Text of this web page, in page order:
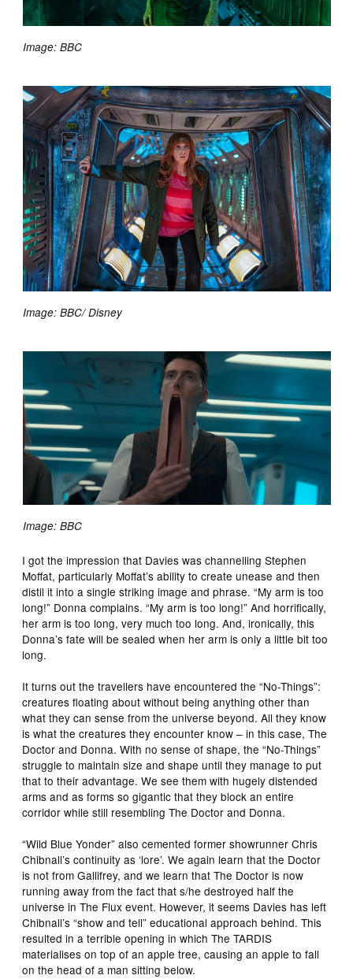
Image: BBC
Image: BBC/ Disney
Image: BBC
I got the impression that Davies was channelling Stephen
Moffat, particularly Moffat’s ability to create unease and then
distil it into a single striking image and phrase. “My arm is too
long!” Donna complains. “My arm is too long!” And horrifically,
her arm is too long, very much too long. And, ironically, this
Donna’s fate will be sealed when her arm is only a little bit too
long.
It turns out the travellers have encountered the “No-Things”:
creatures floating about without being anything other than
what they can sense from the universe beyond. All they know
is what the creatures they encounter know – in this case, The
Doctor and Donna. With no sense of shape, the “No-Things”
struggle to maintain size and shape until they manage to put
that to their advantage. We see them with hugely distended
arms and as forms so gigantic that they block an entire
corridor while still resembling The Doctor and Donna.
“Wild Blue Yonder” also cemented former showrunner Chris
Chibnall’s continuity as ‘lore’. We again learn that the Doctor
is not from Gallifrey, and we learn that The Doctor is now
running away from the fact that s/he destroyed half the
universe in The Flux event. However, it seems Davies has left
Chibnall’s “show and tell” educational approach behind. This
resulted in a terrible opening in which The TARDIS
materialises on top of an apple tree, causing an apple to fall
on the head of a man sitting below.